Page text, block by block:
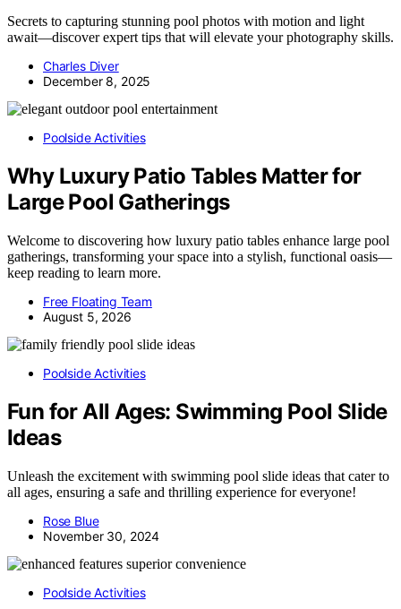
Secrets to capturing stunning pool photos with motion and light
await—discover expert tips that will elevate your photography skills.
Charles Diver
December 8, 2025
Poolside Activities
Why Luxury Patio Tables Matter for
Large Pool Gatherings
Welcome to discovering how luxury patio tables enhance large pool
gatherings, transforming your space into a stylish, functional oasis—
keep reading to learn more.
Free Floating Team
August 5, 2026
Poolside Activities
Fun for All Ages: Swimming Pool Slide
Ideas
Unleash the excitement with swimming pool slide ideas that cater to
all ages, ensuring a safe and thrilling experience for everyone!
Rose Blue
November 30, 2024
Poolside Activities